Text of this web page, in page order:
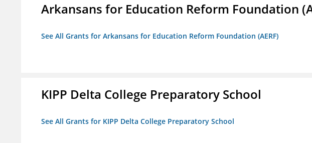
Arkansans for Education Reform Foundation
See All Grants for Arkansans for Education Reform Foundation (AERF)
KIPP Delta College Preparatory School
See All Grants for KIPP Delta College Preparatory School